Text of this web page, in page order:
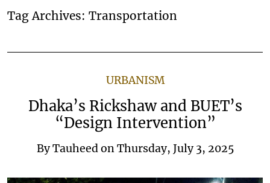
Tag Archives: Transportation
URBANISM
Dhaka’s Rickshaw and BUET’s
“Design Intervention”
ByTauheed onThursday, July 3, 2025